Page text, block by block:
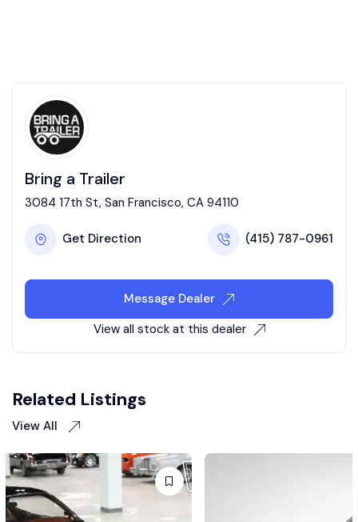
Bring a Trailer
3084 17th St, San Francisco, CA 94110
Get Direction (415) 787-0961
Message Dealer
View all stock at this dealer
Related Listings
View All